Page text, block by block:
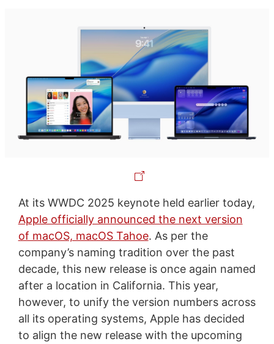
At its WWDC 2025 keynote held earlier today,
Apple officially announced the next version
of macOS, macOS Tahoe. As per the
company’s naming tradition over the past
decade, this new release is once again named
after a location in California. This year,
however, to unify the version numbers across
all its operating systems, Apple has decided
to align the new release with the upcoming